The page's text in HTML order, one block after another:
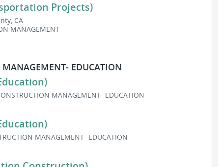
Projects)
CA
MANAGEMENT
EDUCATION
MANAGEMENT- EDUCATION
MANAGEMENT- EDUCATION